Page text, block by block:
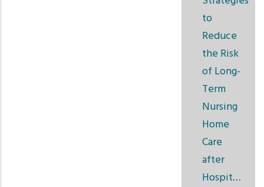
to
Reduce
the Risk
of Long-
Term
Nursing
Home
Care
after
Hospit…